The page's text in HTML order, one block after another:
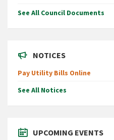
See All Council Documents
NOTICES
Pay Utility Bills Online
See All Notices
UPCOMING EVENTS